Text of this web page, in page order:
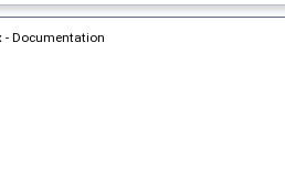
- Documentation